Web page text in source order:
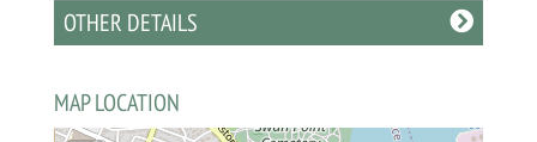
OTHER DETAILS
MAP LOCATION